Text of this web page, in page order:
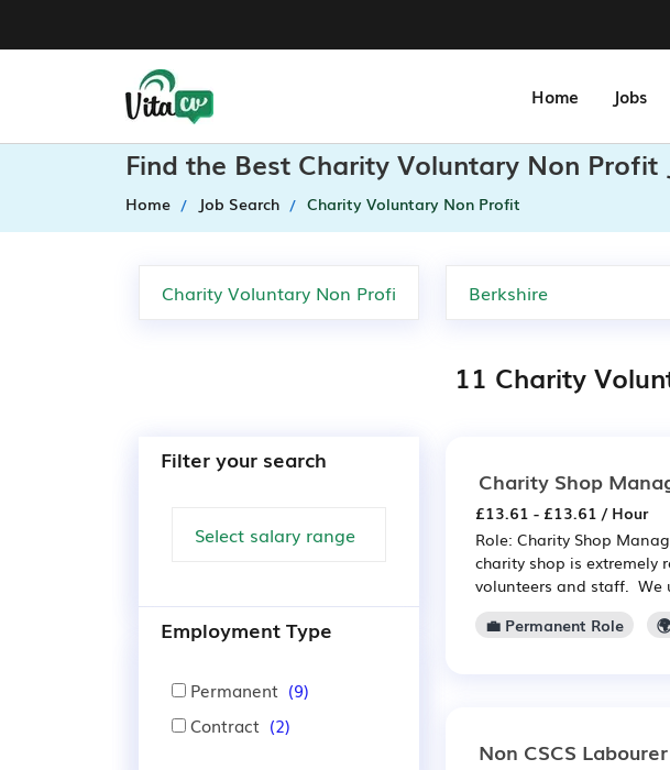
Home Jobs
Find the Best Charity Voluntary Non
Home Job Search Charity Voluntary Non Profit
11 Charity
Filter your search
Employment Type
Permanent (9)
Contract (2)
Charity Shop
£13.61 - £13.61 / Hour
Role: Charity Shop
charity shop is extremely
volunteers and staff. We
💼 Permanent Role
Non CSCS Labourer